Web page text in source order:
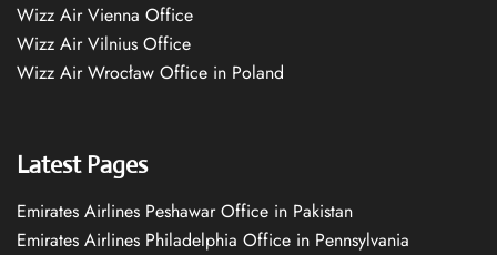
Wizz Air Vienna Office
Wizz Air Vilnius Office
Wizz Air Wrocław Office in Poland
Latest Pages
Emirates Airlines Peshawar Office in Pakistan
Emirates Airlines Philadelphia Office in Pennsylvania